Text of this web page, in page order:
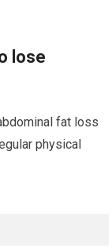
lose
fat loss
physical